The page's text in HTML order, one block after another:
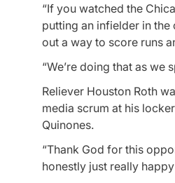
“If you watched the
putting an infielder in the
out a way to score runs
“We’re doing that as we
Reliever Houston Roth
media scrum at his
Quinones.
“Thank God for this
honestly just really